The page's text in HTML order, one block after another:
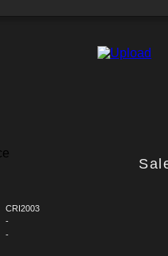
CRI2003
-
-